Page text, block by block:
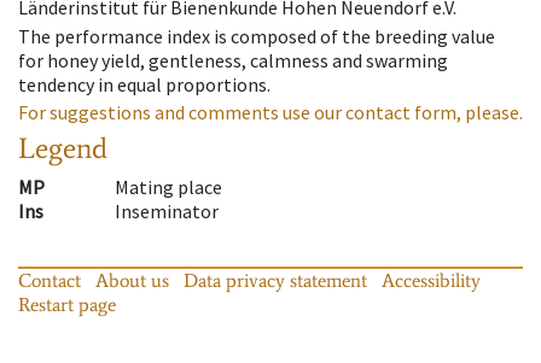
Länderinstitut für Bienenkunde Hohen Neuendorf e.V.
The performance index is composed of the breeding value
for honey yield, gentleness, calmness and swarming
tendency in equal proportions.
For suggestions and comments use our contact form, please.
Legend
MP
Mating place
Ins
Inseminator
Contact About us Data privacy statement
Accessibility
Restart page